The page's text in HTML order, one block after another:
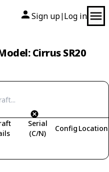
Sign up| Log in
Cirrus SR20
Serial
(C/N)
Config Location